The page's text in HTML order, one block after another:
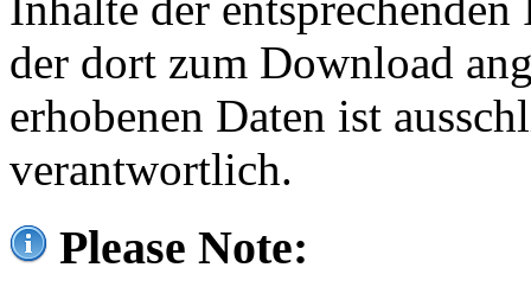
der dort zum Download
erhobenen Daten ist
verantwortlich.
Please Note: